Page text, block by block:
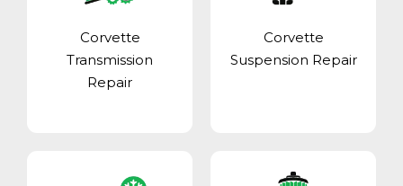
Corvette
Transmission
Repair
Corvette
Suspension Repair